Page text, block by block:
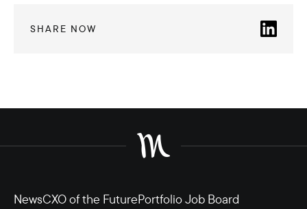
SHARE NOW
NewsCXO of the FuturePortfolio Job Board